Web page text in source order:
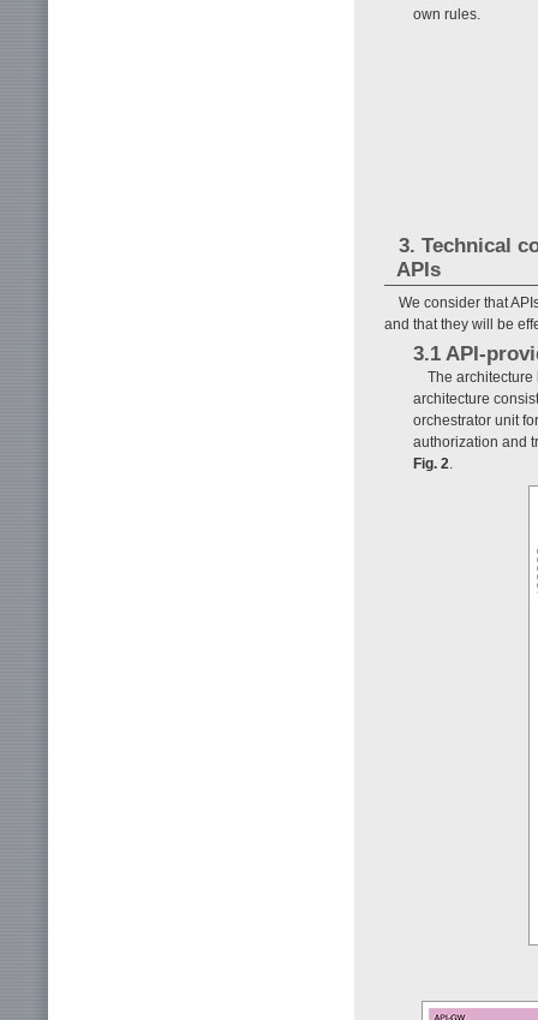
own rules.
3. Technical
APIs
We consider that
and that they will be
3.1 API-
The
architecture
orchestrator unit
authorization and
Fig. 2